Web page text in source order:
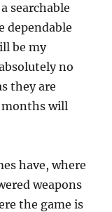
searchable
dependable
be my
no
they are
months will
have, where
weapons
the game is